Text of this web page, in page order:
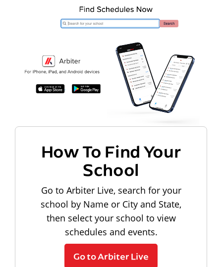
How To Find Your
School
Go to Arbiter Live, search for your
school by Name or City and State,
then select your school to view
schedules and events.
Go to Arbiter Live